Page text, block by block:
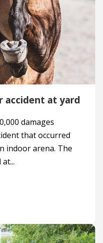
at yard
damages
that occurred
indoor arena. The